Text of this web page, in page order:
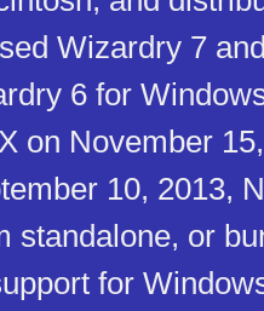
Wizardry 7
6 for
on November
10, 2013,
standalone, or
for